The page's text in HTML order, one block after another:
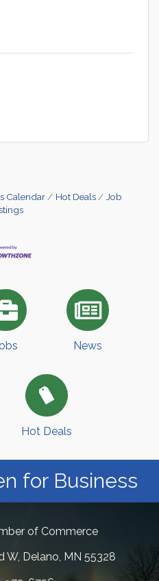
Calendar Hot Deals
Job
News
Hot Deals
for Business
of Commerce
W, Delano, MN 55328